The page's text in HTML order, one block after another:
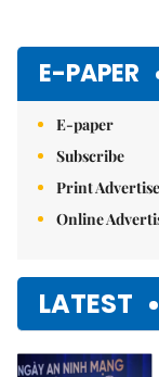
E-PAPER
E-paper
Subscribe
Print
Online
LATEST